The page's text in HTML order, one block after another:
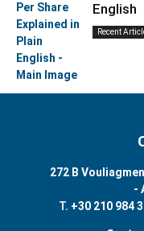
English
Recent
272 B
-
T. +30 210 984